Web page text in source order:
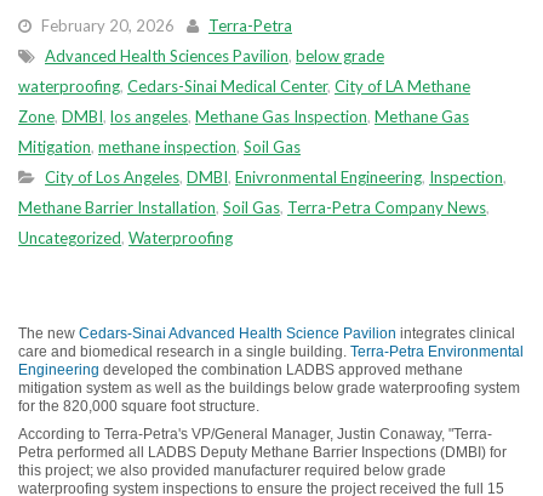
February 20, 2026
Terra-Petra
Advanced Health Sciences Pavilion, below grade
waterproofing, Cedars-Sinai Medical Center, City of LA Methane
Zone, DMBI, los angeles, Methane Gas Inspection, Methane Gas
Mitigation, methane inspection, Soil Gas
City of Los Angeles, DMBI, Enivronmental Engineering, Inspection,
Methane Barrier Installation, Soil Gas, Terra-Petra Company News,
Uncategorized, Waterproofing
The new Cedars-Sinai Advanced Health Science Pavilion integrates clinical
care and biomedical research in a single building. Terra-Petra Environmental
Engineering developed the combination LADBS approved methane
mitigation system as well as the buildings below grade waterproofing system
for the 820,000 square foot structure.
According to Terra-Petra's VP/General Manager, Justin Conaway, "Terra-
Petra performed all LADBS Deputy Methane Barrier Inspections (DMBI) for
this project; we also provided manufacturer required below grade
waterproofing system inspections to ensure the project received the full 15